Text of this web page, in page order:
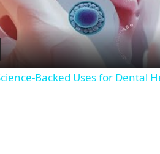
a
y
Backed Uses for Dental